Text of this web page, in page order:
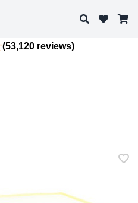
Search
(53,120 reviews)